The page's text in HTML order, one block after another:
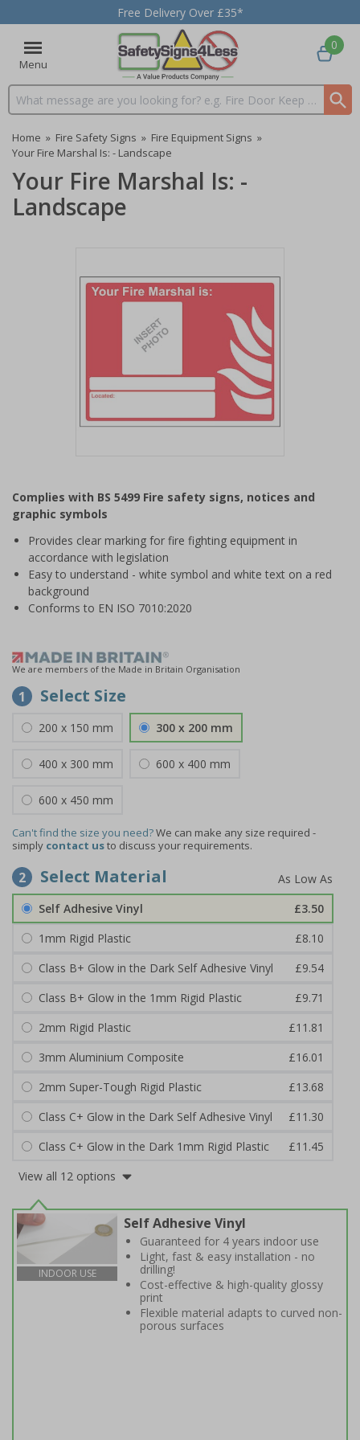
Free Delivery Over £35*
Menu
Search input box
0
Home » Fire Safety Signs » Fire Equipment Signs »
Your Fire Marshal Is: - Landscape
Your Fire Marshal Is: -
Landscape
of
1
Complies with BS 5499 Fire safety signs, notices and
graphic symbols
Provides clear marking for fire fighting equipment in
accordance with legislation
Easy to understand - white symbol and white text on a red
background
Conforms to EN ISO 7010:2020
We are members of the Made in Britain Organisation
1 Select Size
200 x 150 mm 300 x 200 mm
400 x 300 mm 600 x 400 mm
600 x 450 mm
Can't find the size you need?We can make any size required -
simply contact usto discuss your requirements.
2 Select Material
Self Adhesive Vinyl
£3.50
1mm Rigid Plastic
£8.10
Class B+ Glow in the Dark Self Adhesive Vinyl
£9.54
Class B+ Glow in the 1mm Rigid Plastic
£9.71
2mm Rigid Plastic
£11.81
3mm Aluminium Composite
£16.01
2mm Super-Tough Rigid Plastic
£13.68
Class C+ Glow in the Dark Self Adhesive Vinyl
£11.30
Class C+ Glow in the Dark 1mm Rigid Plastic
£11.45
View all 12 options
INDOOR USE
Self Adhesive Vinyl
Guaranteed for 4 years indoor use
Light, fast & easy installation - no
drilling!
Cost-effective & high-quality glossy
print
Flexible material adapts to curved non-
porous surfaces